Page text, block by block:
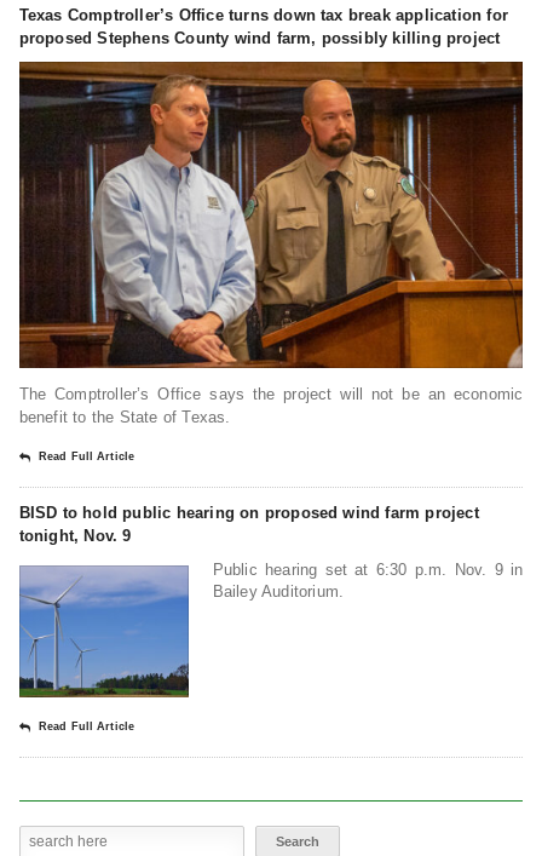
Texas Comptroller’s Office turns down tax break application for
proposed Stephens County wind farm, possibly killing project
The Comptroller’s Office says the project will not be an economic
benefit to the State of Texas.
Read Full Article
BISD to hold public hearing on proposed wind farm project
tonight, Nov. 9
Public hearing set at 6:30 p.m. Nov. 9 in
Bailey Auditorium.
Read Full Article